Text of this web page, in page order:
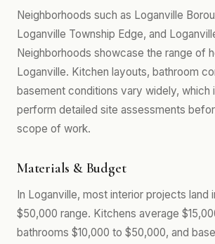
Neighborhoods such as Loganville
Loganville Township Edge, and
Neighborhoods showcase the range of
Loganville. Kitchen layouts, bathroom
basement conditions vary widely, which
perform detailed site assessments
scope of work.
Materials & Budget
In Loganville, most interior projects land
$50,000 range. Kitchens average
bathrooms $10,000 to $50,000, and